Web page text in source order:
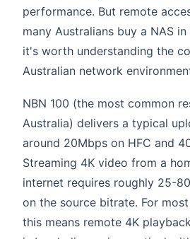
performance. But remote
many Australians buy a NAS
it's worth understanding the
Australian network
NBN 100 (the most common
Australia) delivers a typical
around 20Mbps on HFC and
Streaming 4K video from a
internet requires roughly 25-
on the source bitrate. For
this means remote 4K
Email
Question
Send